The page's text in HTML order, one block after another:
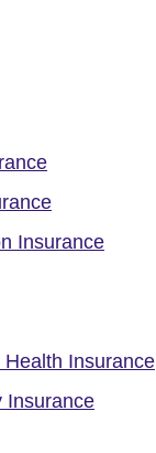
Insurance
Insurance
Insurance